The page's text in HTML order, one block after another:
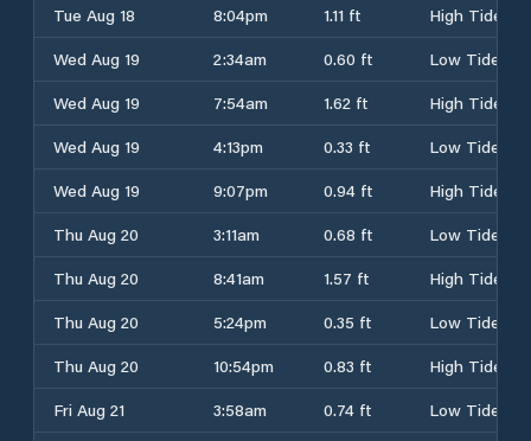
Tue Aug 18 8:04pm 1.11 ft
High Tide
Wed Aug 19
2:34am 0.60 ft
Low Tide
Wed Aug 19
7:54am 1.62 ft
High Tide
Wed Aug 19
4:13pm 0.33 ft
Low Tide
Wed Aug 19
9:07pm 0.94 ft
High Tide
Thu Aug 20
3:11am 0.68 ft
Low Tide
Thu Aug 20
8:41am 1.57 ft
High Tide
Thu Aug 20
5:24pm 0.35 ft
Low Tide
Thu Aug 20
10:54pm 0.83 ft
High Tide
Fri Aug 21
3:58am 0.74 ft
Low Tide